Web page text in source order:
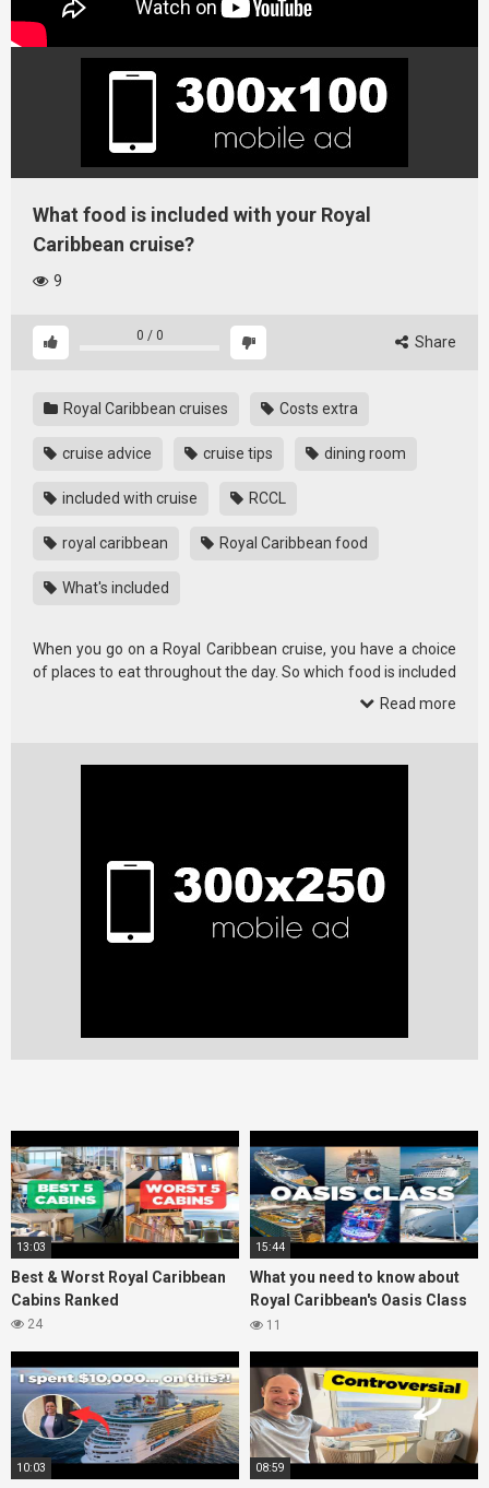
What food is included with your Royal
Caribbean cruise?
9
0 / 0 Share
Royal Caribbean cruises Costs extra
cruise advice cruise tips dining room
included with cruise RCCL
royal caribbean Royal Caribbean food
What's included
When you go on a Royal Caribbean cruise, you have a choice
of places to eat throughout the day. So which food is included
Read more
13:03
Best & Worst Royal Caribbean
Cabins Ranked
24
15:44
What you need to know about
Royal Caribbean's Oasis Class
ships
11
10:03 08:59